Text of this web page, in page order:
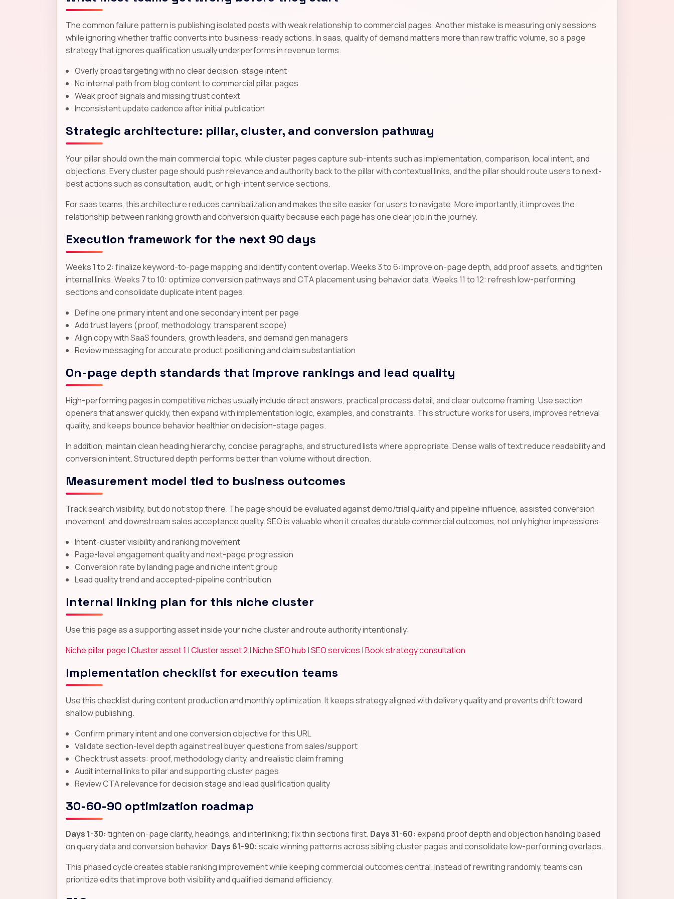
The common failure pattern is publishing isolated posts with weak relationship to commercial pages. Another mistake is measuring only sessions
while ignoring whether traffic converts into business-ready actions. In saas, quality of demand matters more than raw traffic volume, so a page
strategy that ignores qualification usually underperforms in revenue terms.
Overly broad targeting with no clear decision-stage intent
No internal path from blog content to commercial pillar pages
Weak proof signals and missing trust context
Inconsistent update cadence after initial publication
Strategic architecture: pillar, cluster, and conversion pathway
Your pillar should own the main commercial topic, while cluster pages capture sub-intents such as implementation, comparison, local intent, and
objections. Every cluster page should push relevance and authority back to the pillar with contextual links, and the pillar should route users to next-
best actions such as consultation, audit, or high-intent service sections.
For saas teams, this architecture reduces cannibalization and makes the site easier for users to navigate. More importantly, it improves the
relationship between ranking growth and conversion quality because each page has one clear job in the journey.
Execution framework for the next 90 days
Weeks 1 to 2: finalize keyword-to-page mapping and identify content overlap. Weeks 3 to 6: improve on-page depth, add proof assets, and tighten
internal links. Weeks 7 to 10: optimize conversion pathways and CTA placement using behavior data. Weeks 11 to 12: refresh low-performing
sections and consolidate duplicate intent pages.
Define one primary intent and one secondary intent per page
Add trust layers (proof, methodology, transparent scope)
Align copy with SaaS founders, growth leaders, and demand gen managers
Review messaging for accurate product positioning and claim substantiation
On-page depth standards that improve rankings and lead quality
High-performing pages in competitive niches usually include direct answers, practical process detail, and clear outcome framing. Use section
openers that answer quickly, then expand with implementation logic, examples, and constraints. This structure works for users, improves retrieval
quality, and keeps bounce behavior healthier on decision-stage pages.
In addition, maintain clean heading hierarchy, concise paragraphs, and structured lists where appropriate. Dense walls of text reduce readability and
conversion intent. Structured depth performs better than volume without direction.
Measurement model tied to business outcomes
Track search visibility, but do not stop there. The page should be evaluated against demo/trial quality and pipeline influence, assisted conversion
movement, and downstream sales acceptance quality. SEO is valuable when it creates durable commercial outcomes, not only higher impressions.
Intent-cluster visibility and ranking movement
Page-level engagement quality and next-page progression
Conversion rate by landing page and niche intent group
Lead quality trend and accepted-pipeline contribution
Internal linking plan for this niche cluster
Use this page as a supporting asset inside your niche cluster and route authority intentionally:
Niche pillar page |Cluster asset 1 |Cluster asset 2 |Niche SEO hub |SEO services |Book strategy consultation
Implementation checklist for execution teams
Use this checklist during content production and monthly optimization. It keeps strategy aligned with delivery quality and prevents drift toward
shallow publishing.
Confirm primary intent and one conversion objective for this URL
Validate section-level depth against real buyer questions from sales/support
Check trust assets: proof, methodology clarity, and realistic claim framing
Audit internal links to pillar and supporting cluster pages
Review CTA relevance for decision stage and lead qualification quality
30-60-90 optimization roadmap
Days 1-30: tighten on-page clarity, headings, and interlinking; fix thin sections first. Days 31-60: expand proof depth and objection handling based
on query data and conversion behavior. Days 61-90: scale winning patterns across sibling cluster pages and consolidate low-performing overlaps.
This phased cycle creates stable ranking improvement while keeping commercial outcomes central. Instead of rewriting randomly, teams can
prioritize edits that improve both visibility and qualified demand efficiency.